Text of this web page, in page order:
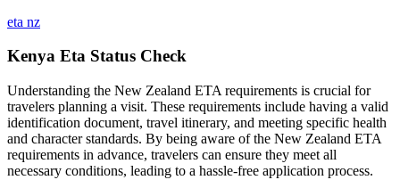
eta nz
Kenya Eta Status Check
Understanding the New Zealand ETA requirements is crucial for
travelers planning a visit. These requirements include having a valid
identification document, travel itinerary, and meeting specific health
and character standards. By being aware of the New Zealand ETA
requirements in advance, travelers can ensure they meet all
necessary conditions, leading to a hassle-free application process.